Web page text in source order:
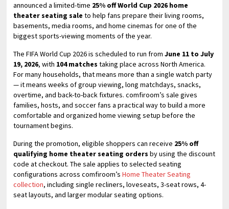
announced a limited-time 25% off World Cup 2026 home
theater seating sale to help fans prepare their living rooms,
basements, media rooms, and home cinemas for one of the
biggest sports-viewing moments of the year.
The FIFA World Cup 2026 is scheduled to run fromJune 11 to July
19, 2026, with 104 matches taking place across North America.
For many households, that means more than a single watch party
— it means weeks of group viewing, long matchdays, snacks,
overtime, and back-to-back fixtures. comfiroom’s sale gives
families, hosts, and soccer fans a practical way to build a more
comfortable and organized home viewing setup before the
tournament begins.
During the promotion, eligible shoppers can receive 25% off
qualifying home theater seating orders by using the discount
code at checkout. The sale applies to selected seating
configurations across comfiroom’sHome Theater Seating
collection, including single recliners, loveseats, 3-seat rows, 4-
seat layouts, and larger modular seating options.